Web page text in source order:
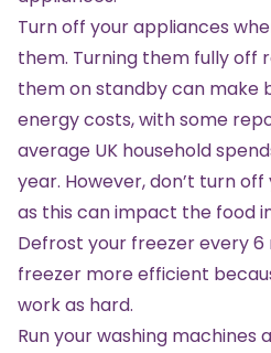
Turn off your appliances
them. Turning them fully off
them on standby can make
energy costs, with some
average UK household
year. However, don’t turn
as this can impact the food
Defrost your freezer every
freezer more efficient
work as hard.
Run your washing